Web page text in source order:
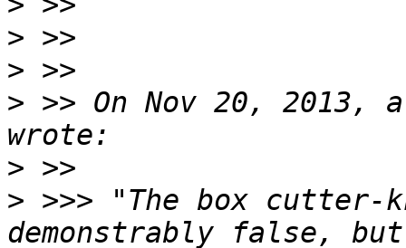
>
>
> >> On Nov 20, 2013,
>
> >>> "The box